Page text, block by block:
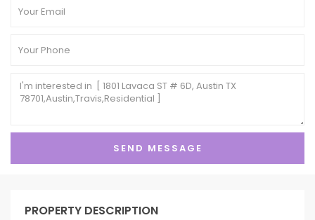
PROPERTY DESCRIPTION